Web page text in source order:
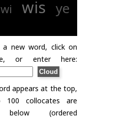
wi wis ye
a new word, click on
or enter here:
appears at the top,
collocates are
below (ordered